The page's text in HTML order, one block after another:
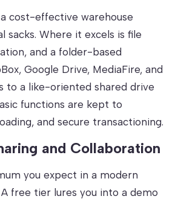
cost-effective warehouse
sacks. Where it excels is file
and a folder-based
Google Drive, MediaFire, and
to a like-oriented shared drive
functions are kept to
and secure transactioning.
and Collaboration
you expect in a modern
free tier lures you into a demo